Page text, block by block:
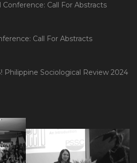
Call For Abstracts
Call For Abstracts
Philippine Sociological Review 2024